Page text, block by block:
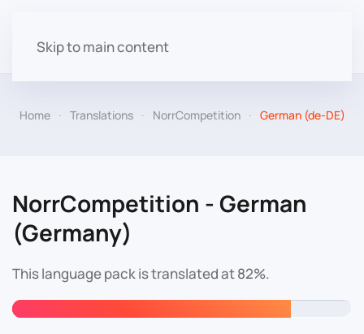
Skip to main content
Home Translations NorrCompetition German (de-DE)
NorrCompetition - German
(Germany)
This language pack is translated at 82%.